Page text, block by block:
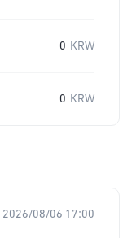
0 KRW
0 KRW
2026/08/06 17:00